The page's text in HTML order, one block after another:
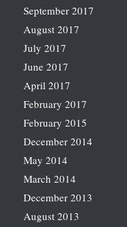
September 2017
August 2017
July 2017
June 2017
April 2017
February 2017
February 2015
December 2014
May 2014
March 2014
December 2013
August 2013